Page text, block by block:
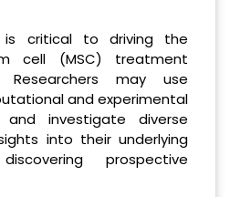
is critical to driving the
cell (MSC) treatment
Researchers may use
and experimental
investigate diverse
into their underlying
prospective